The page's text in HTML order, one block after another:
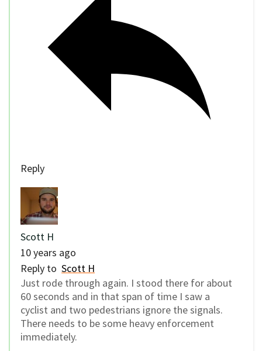
Reply
Scott H
10 years ago
Reply to Scott H
Just rode through again. I stood there for about
60 seconds and in that span of time I saw a
cyclist and two pedestrians ignore the signals.
There needs to be some heavy enforcement
immediately.